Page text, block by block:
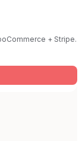
+ Stripe.